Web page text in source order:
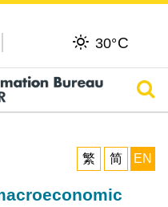
30°C
繁
简 EN